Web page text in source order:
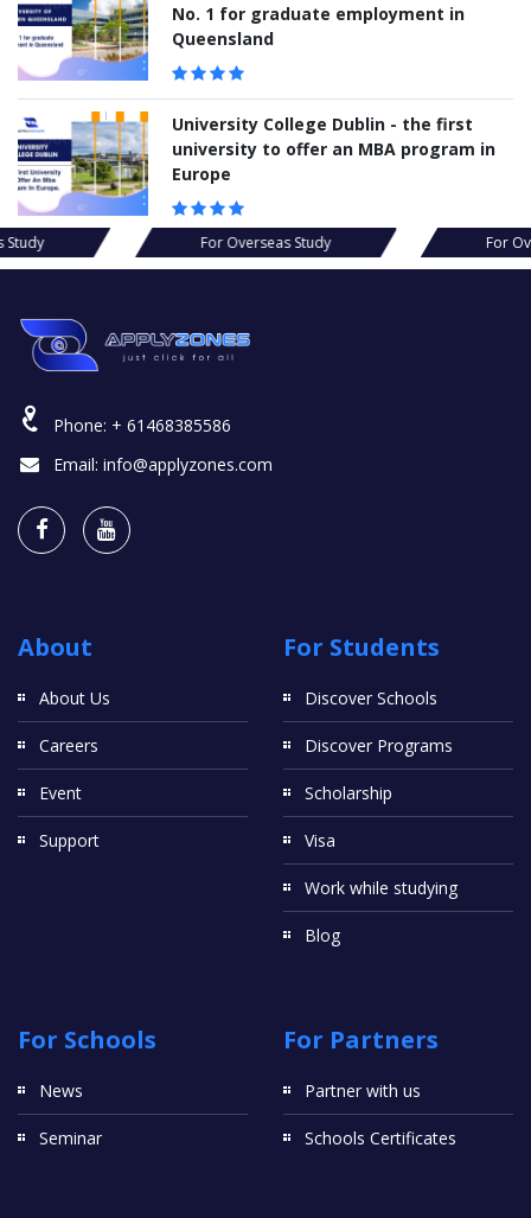
No. 1 for graduate employment in
Queensland
University College Dublin - the first
university to offer an MBA program in
Europe
Study For Overseas Study For
Phone: + 61468385586
Email: info@applyzones.com
About
About Us
Careers
Event
Support
For Students
Discover Schools
Discover Programs
Scholarship
Visa
Work while studying
Blog
For Schools
News
Seminar
For Partners
Partner with us
Schools Certificates